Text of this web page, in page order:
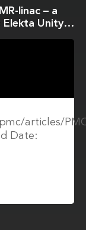
linac – a
Unity
articles/
Date: